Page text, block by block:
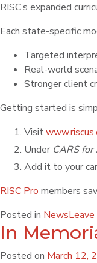
RISC’s expanded
Each state-specific
Targeted
Real-world
Stronger client
Getting started is
Visit
Under CARS
Add it to your
RISC Pro members
Posted in News
In
Posted on March 12,